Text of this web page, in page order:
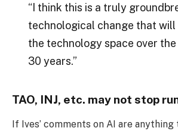
“I think this is a truly
technological change that
the technology space over
30 years.”
TAO, INJ, etc. may not stop
If Ives’ comments on AI are anything